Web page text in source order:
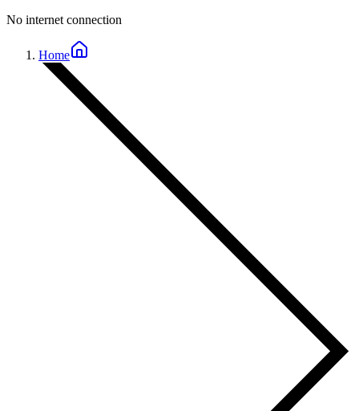
No internet connection
Home